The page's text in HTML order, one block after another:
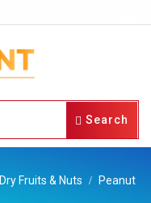
Search
Dry Fruits & Nuts Peanut